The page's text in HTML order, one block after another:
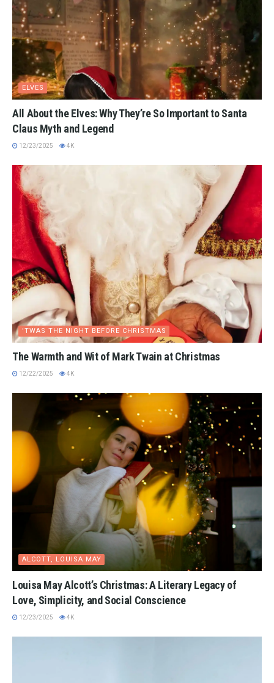
ELVES
All About the Elves: Why They’re So Important to Santa
Claus Myth and Legend
12/23/2025 4K
'TWAS THE NIGHT BEFORE CHRISTMAS
The Warmth and Wit of Mark Twain at Christmas
12/22/2025 4K
ALCOTT, LOUISA MAY
Louisa May Alcott’s Christmas: A Literary Legacy of
Love, Simplicity, and Social Conscience
12/23/2025 4K